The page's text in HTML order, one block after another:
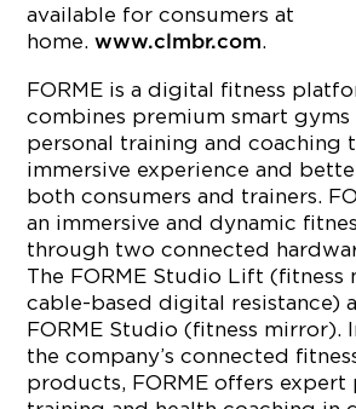
available for consumers at
home.www.clmbr.com.
FORME is a digital fitness
combines premium smart
personal training and coaching
immersive experience and
both consumers and trainers.
an immersive and dynamic
through two connected
The FORME Studio Lift (fitness
cable-based digital resistance)
FORME Studio (fitness mirror).
the company’s connected
products, FORME offers expert